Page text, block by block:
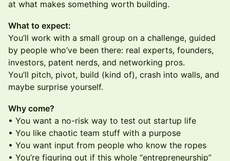
at what makes something worth building.
What to expect:
You’ll work with a small group on a challenge, guided
by people who’ve been there: real experts, founders,
investors, patent nerds, and networking pros.
You’ll pitch, pivot, build (kind of), crash into walls, and
maybe surprise yourself.
Why come?
• You want a no-risk way to test out startup life
• You like chaotic team stuff with a purpose
• You want input from people who know the ropes
• You’re figuring out if this whole “entrepreneurship”